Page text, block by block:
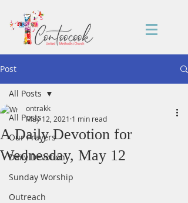
Post
All Posts
Our Prayers
Daily Devotion
Sunday Worship
Outreach
All Posts
A Daily Devotion for
Wednesday, May 12
ontrakk
May 12, 2021 1 min read